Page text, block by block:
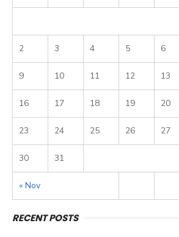
« Nov
2 3 4 5 6
9 10 11 12 13
16 17 18 19 20
23 24 25 26 27
30 31
RECENT POSTS